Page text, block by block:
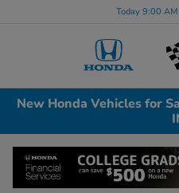
Today 9:00
New Honda Vehicles for